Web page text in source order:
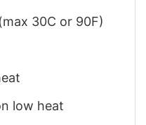
30C or 90F)
low heat